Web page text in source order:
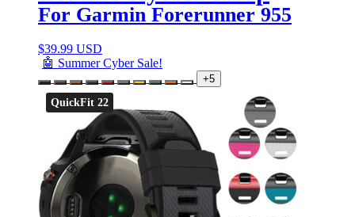
For Garmin Forerunner 955
$39.99 USD
🤖 Summer Cyber Sale!
+5
QuickFit 22